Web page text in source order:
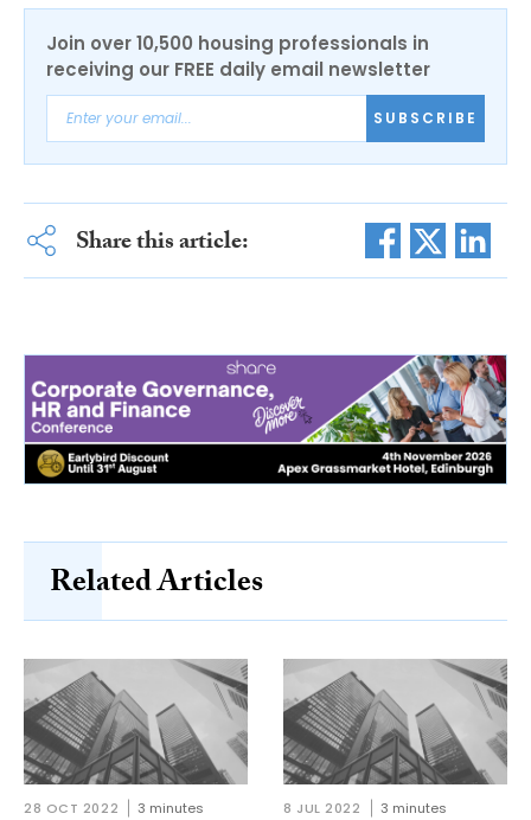
Join over 10,500 housing professionals in
receiving our FREE daily email newsletter
SUBSCRIBE
Share this article:
Related Articles
28 OCT 2022 3 minutes 8 JUL 2022 3 minutes